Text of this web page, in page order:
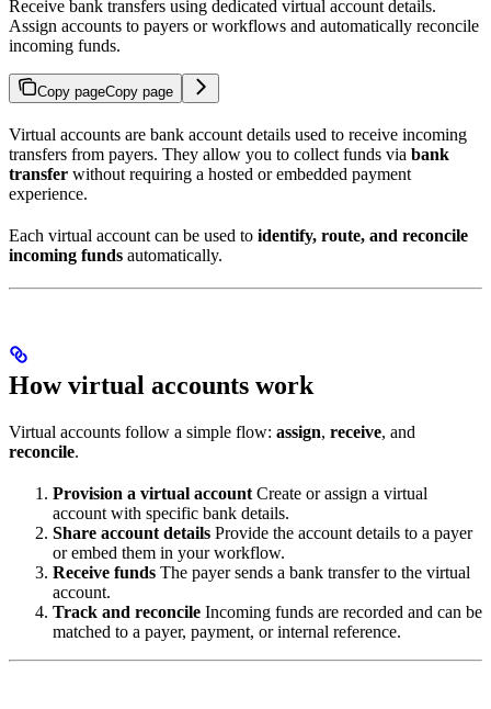
Receive bank transfers using dedicated virtual account details.
Assign accounts to payers or workflows and automatically reconcile
incoming funds.
Copy pageCopy page
Virtual accounts are bank account details used to receive incoming
transfers from payers. They allow you to collect funds via bank
transfer without requiring a hosted or embedded payment
experience.
Each virtual account can be used to identify, route, and reconcile
incoming funds automatically.
How virtual accounts work
Virtual accounts follow a simple flow: assign, receive, and
reconcile.
Provision a virtual account Create or assign a virtual
account with specific bank details.
Share account details Provide the account details to a payer
or embed them in your workflow.
Receive funds The payer sends a bank transfer to the virtual
account.
Track and reconcile Incoming funds are recorded and can be
matched to a payer, payment, or internal reference.